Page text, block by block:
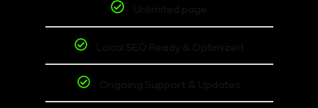
Unlimited page
Local SEO Ready & Optimized
Ongoing Support & Updates